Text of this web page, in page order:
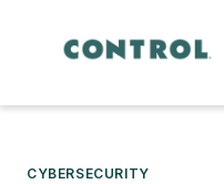
CYBERSECURITY